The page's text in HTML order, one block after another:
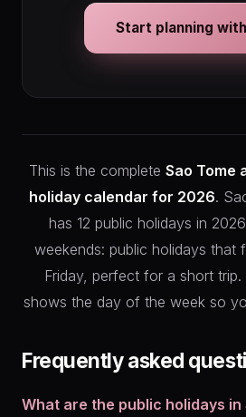
Start planning
This is the complete Sao Tome
holiday calendar for 2026.
has 12 public holidays in
weekends: public holidays that
Friday, perfect for a short
shows the day of the week so
Frequently asked
What are the public holidays in